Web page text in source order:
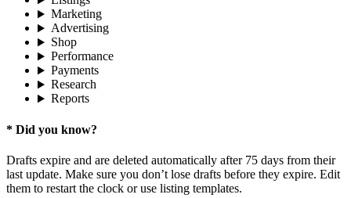
Marketing
Advertising
Shop
Performance
Payments
Research
Reports
* Did you know?
Drafts expire and are deleted automatically after 75 days from their
last update. Make sure you don’t lose drafts before they expire. Edit
them to restart the clock or use listing templates.